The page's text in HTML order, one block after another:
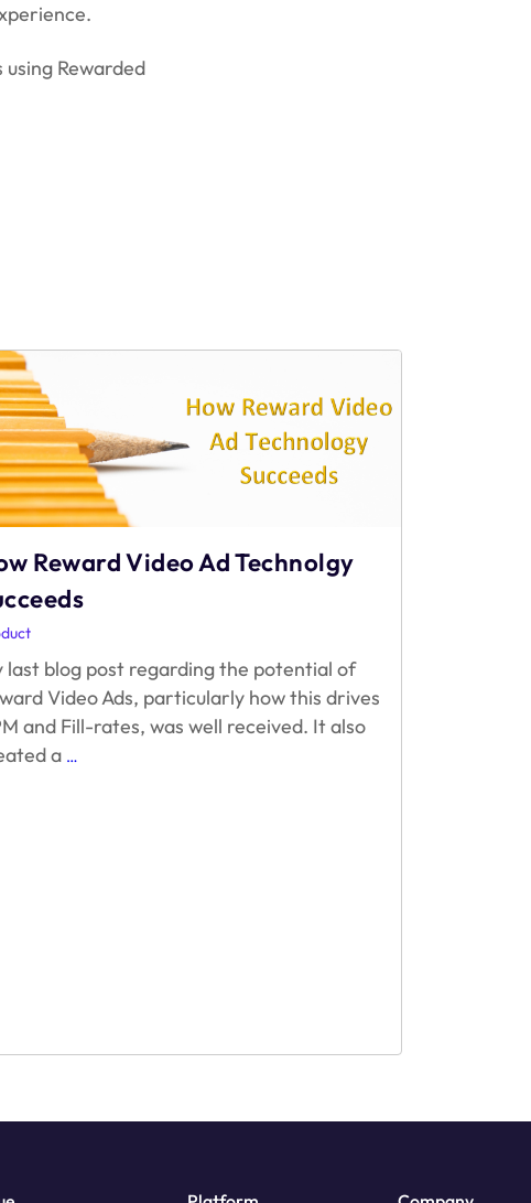
using Rewarded
Reward Video Ad Technolgy
last blog post regarding the potential of
Video Ads, particularly how this drives
and Fill-rates, was well received. It also
a …